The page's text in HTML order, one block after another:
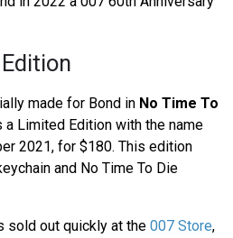
made for Bond in No Time To
a Limited Edition with the name
2021, for $180. This edition
and No Time To Die
sold out quickly at the 007 Store,